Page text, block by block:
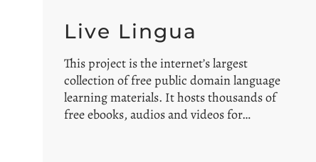
Live Lingua
This project is the internet’s largest
collection of free public domain language
learning materials. It hosts thousands of
free ebooks, audios and videos for…